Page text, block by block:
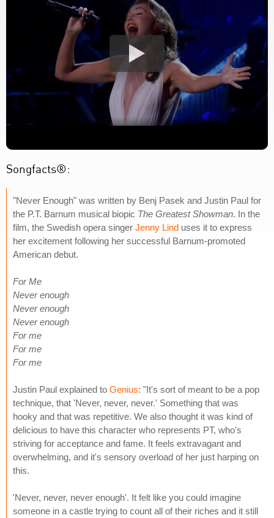
Songfacts®:
"Never Enough" was written by Benj Pasek and Justin Paul for
the P.T. Barnum musical biopic The Greatest Showman. In the
film, the Swedish opera singer Jenny Lind uses it to express
her excitement following her successful Barnum-promoted
American debut.
For Me
Never enough
Never enough
Never enough
For me
For me
For me
Justin Paul explained to Genius: "It's sort of meant to be a pop
technique, that 'Never, never, never.' Something that was
hooky and that was repetitive. We also thought it was kind of
delicious to have this character who represents PT, who's
striving for acceptance and fame. It feels extravagant and
overwhelming, and it's sensory overload of her just harping on
this.
'Never, never, never enough'. It felt like you could imagine
someone in a castle trying to count all of their riches and it still